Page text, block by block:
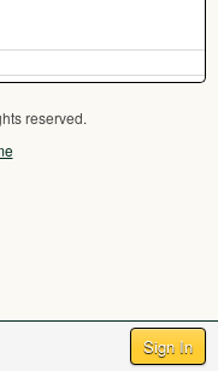
Sign In
reserved.